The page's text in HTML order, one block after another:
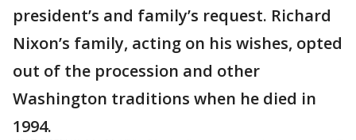
president’s and family’s request. Richard
Nixon’s family, acting on his wishes, opted
out of the procession and other
Washington traditions when he died in
1994.